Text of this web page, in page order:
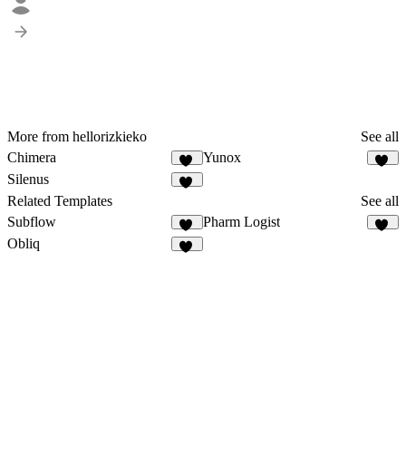
More from hellorizkieko
See all
Chimera
21
Yunox
Silenus
Related Templates
See all
Subflow
38
Pharm Logist
Obliq